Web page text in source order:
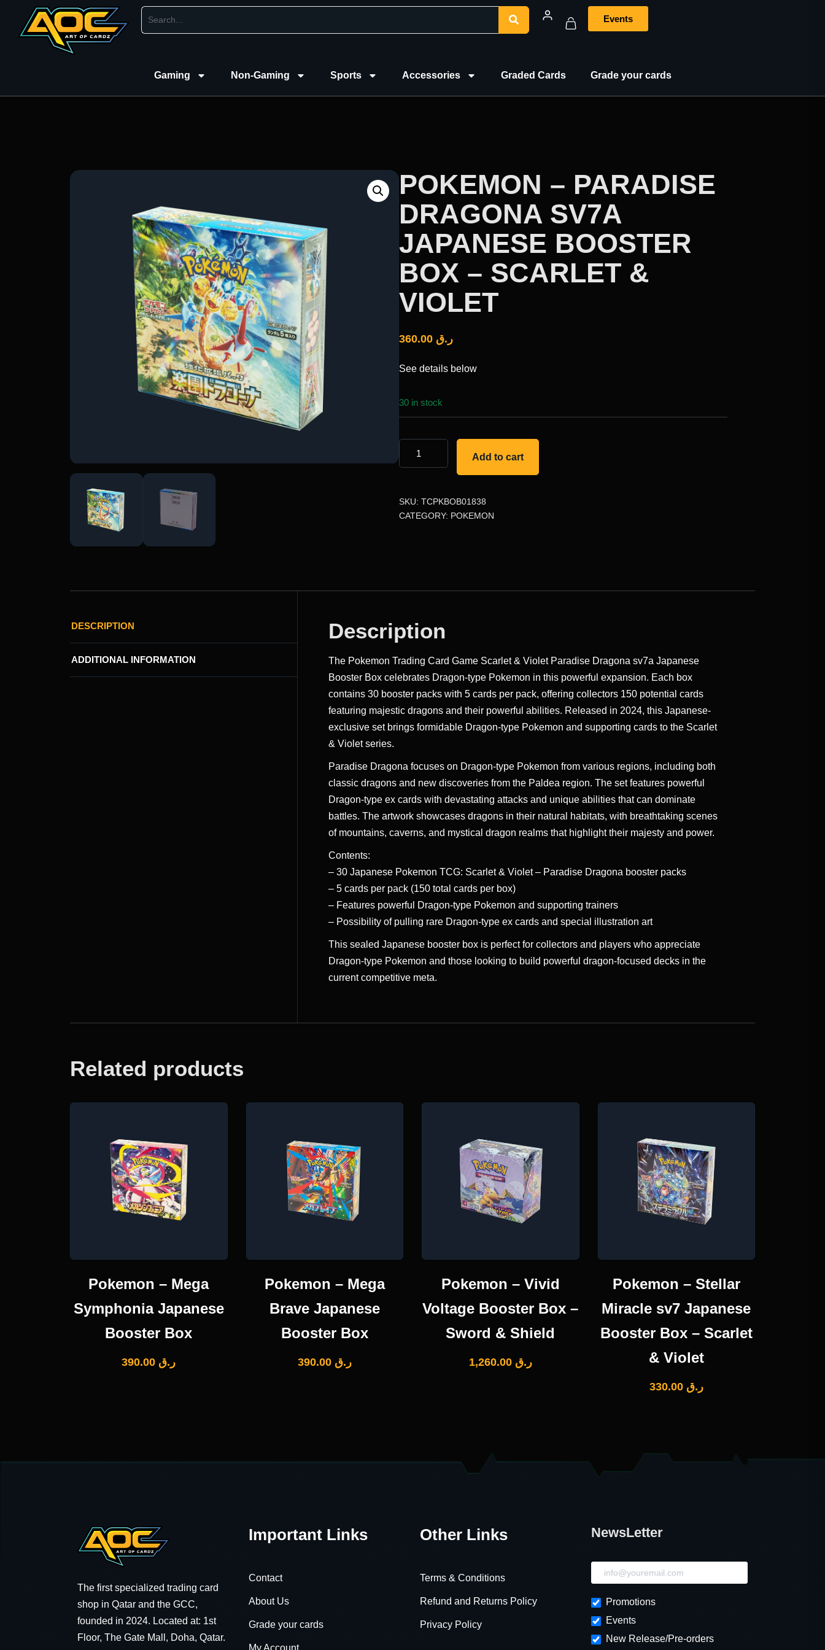
Events
Gaming Non-Gaming Sports Accessories Graded Cards Grade your cards
POKEMON – PARADISE
DRAGONA SV7A
JAPANESE BOOSTER
BOX – SCARLET &
VIOLET
ر.ق 360.00
See details below
30 in stock
Add to cart
SKU: TCPKBOB01838
CATEGORY: POKEMON
DESCRIPTION
ADDITIONAL INFORMATION
Description
The Pokemon Trading Card Game Scarlet & Violet Paradise Dragona sv7a Japanese
Booster Box celebrates Dragon-type Pokemon in this powerful expansion. Each box
contains 30 booster packs with 5 cards per pack, offering collectors 150 potential cards
featuring majestic dragons and their powerful abilities. Released in 2024, this Japanese-
exclusive set brings formidable Dragon-type Pokemon and supporting cards to the Scarlet
& Violet series.
Paradise Dragona focuses on Dragon-type Pokemon from various regions, including both
classic dragons and new discoveries from the Paldea region. The set features powerful
Dragon-type ex cards with devastating attacks and unique abilities that can dominate
battles. The artwork showcases dragons in their natural habitats, with breathtaking scenes
of mountains, caverns, and mystical dragon realms that highlight their majesty and power.
Contents:
– 30 Japanese Pokemon TCG: Scarlet & Violet – Paradise Dragona booster packs
– 5 cards per pack (150 total cards per box)
– Features powerful Dragon-type Pokemon and supporting trainers
– Possibility of pulling rare Dragon-type ex cards and special illustration art
This sealed Japanese booster box is perfect for collectors and players who appreciate
Dragon-type Pokemon and those looking to build powerful dragon-focused decks in the
current competitive meta.
Related products
Pokemon – Mega
Symphonia Japanese
Booster Box
ر.ق
Pokemon – Mega
Brave Japanese
Booster Box
ر.ق 390.00
Pokemon – Vivid
Voltage Booster Box –
Sword & Shield
ر.ق 1,260.00
Pokemon – Stellar
Miracle sv7 Japanese
Booster Box – Scarlet
& Violet
ر.ق 330.00
The first specialized trading card
shop in Qatar and the GCC,
founded in 2024. Located at: 1st
Floor, The Gate Mall, Doha, Qatar.
Important Links
Contact
About Us
Grade your cards
Other Links
Terms & Conditions
Refund and Returns Policy
Privacy Policy
NewsLetter
NewsLetter
Promotions
Events
New Release/Pre-orders